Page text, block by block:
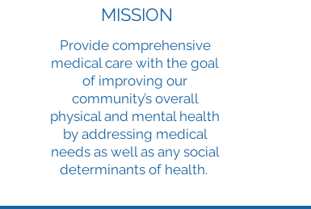
MISSION
Provide comprehensive
medical care with the goal
of improving our
community’s overall
physical and mental health
by addressing medical
needs as well as any social
determinants of health.